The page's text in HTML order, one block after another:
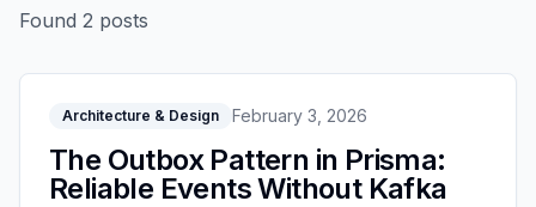
Found 2 posts
Architecture & Design February 3, 2026
The Outbox Pattern in Prisma:
Reliable Events Without Kafka